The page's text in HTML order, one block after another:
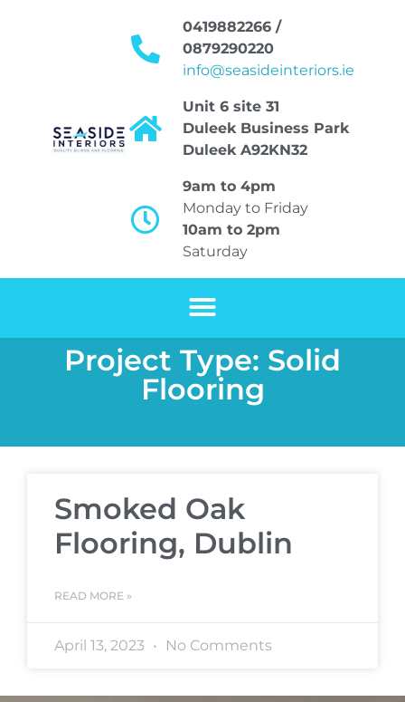
0419882266 /
0879290220
info@seasideinteriors.ie
Unit 6 site 31
Duleek Business Park
Duleek A92KN32
9am to 4pm
Monday to Friday
10am to 2pm
Saturday
Project Type: Solid
Flooring
Smoked Oak
Flooring, Dublin
READ MORE »
April 13, 2023 No Comments